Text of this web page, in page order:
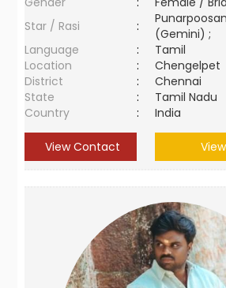
Star / Rasi
:
(Gemini) ;
Language
:
Tamil
Location
:
Chengelpet
District
:
Chennai
State
:
Tamil Nadu
Country
: India
View Contact